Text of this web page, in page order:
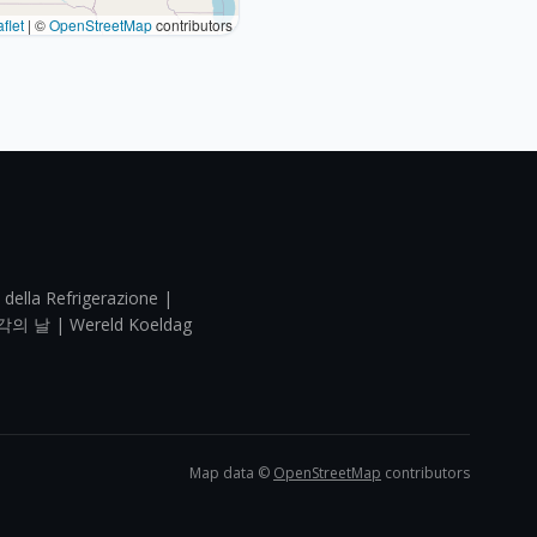
| ©OpenStreetMapcontributors
Refrigerazione |
의 날 | Wereld Koeldag
Map data © OpenStreetMap contributors